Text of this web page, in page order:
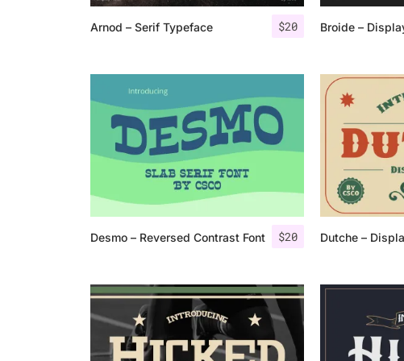
$20
Arnod – Serif Typeface Broide –
$20
Desmo – Reversed Contrast Font Dutche –